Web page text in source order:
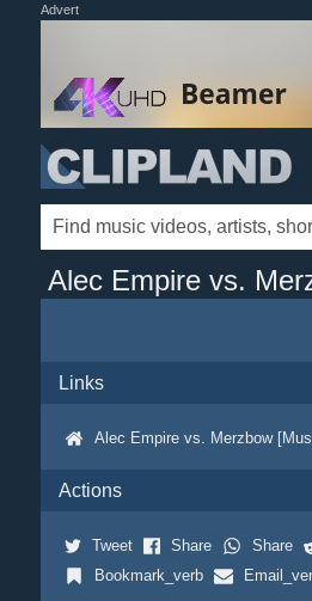
Advert
Alec Empire vs.
Links
Alec Empire vs. Merzbow
Actions
Tweet Share Share
Bookmark_verb